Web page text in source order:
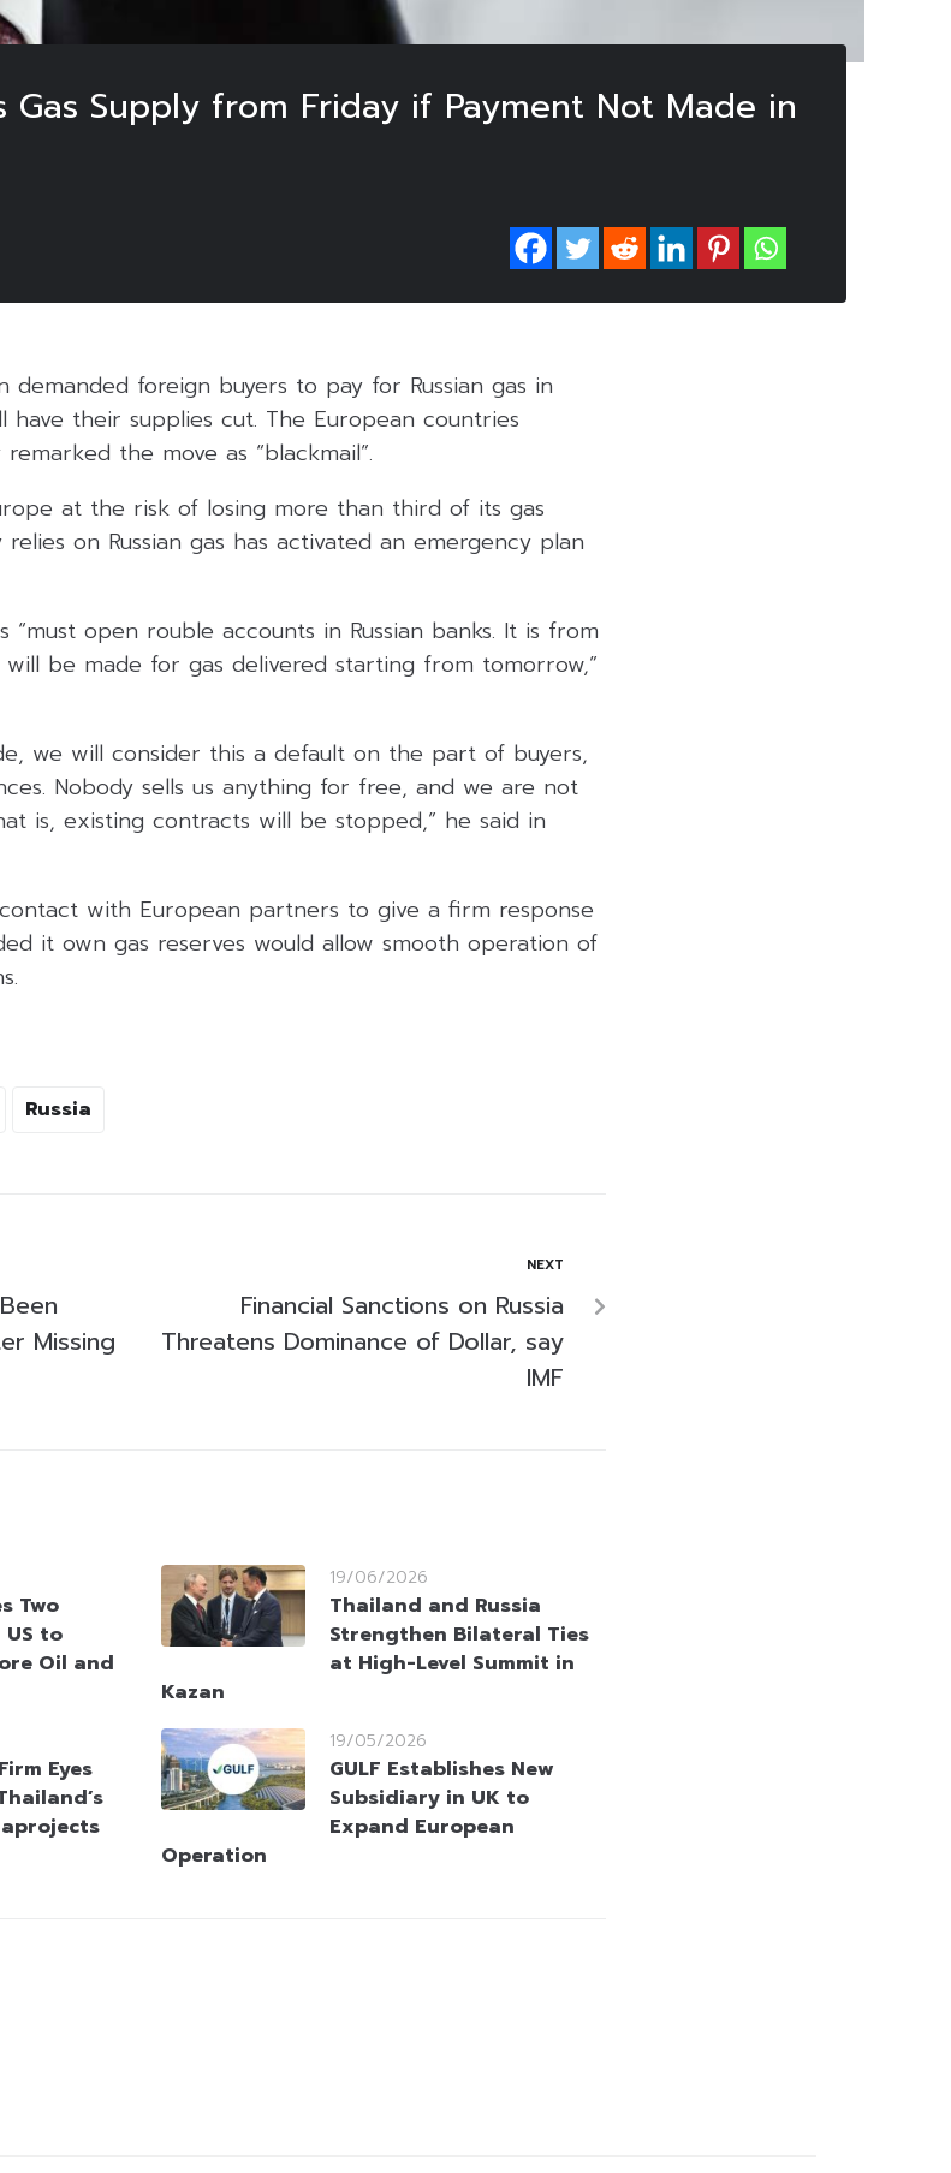
Gas Supply from Friday if Payment Not Made in
demanded foreign buyers to pay for Russian gas in
their supplies cut. The European countries
the move as “blackmail”.
at the risk of losing more than third of its gas
on Russian gas has activated an emergency plan
“must open rouble accounts in Russian banks. It is from
be made for gas delivered starting from tomorrow,”
we will consider this a default on the part of buyers,
Nobody sells us anything for free, and we are not
is, existing contracts will be stopped,” he said in
with European partners to give a firm response
it own gas reserves would allow smooth operation of
Russia
Missing
NEXT
Financial Sanctions on Russia
Threatens Dominance of Dollar, say
IMF
Two
to
Oil and
19/06/2026
Thailand and Russia
Strengthen Bilateral Ties
at High-Level Summit in
Kazan
Eyes
19/05/2026
GULF Establishes New
Subsidiary in UK to
Expand European
Operation